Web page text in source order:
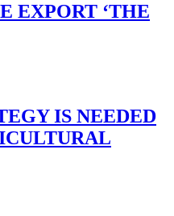
EXPORT ‘THE
IS NEEDED